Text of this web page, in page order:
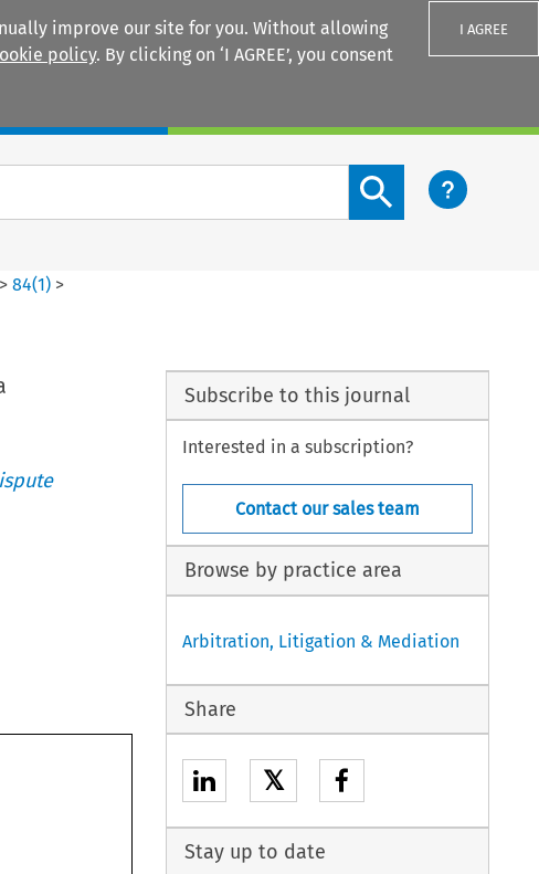
improve our site for you. Without allowing
policy. By clicking on ‘I AGREE’, you consent
I AGREE
Search content button
>84(1) >
Subscribe to this journal
Interested in a subscription?
Contact our sales team
Browse by practice area
Arbitration, Litigation & Mediation
Share
𝕏
Stay up to date